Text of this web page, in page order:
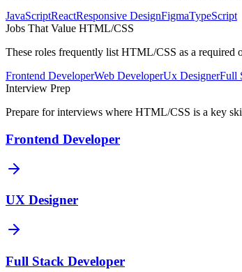
JavaScriptReactResponsive DesignFigmaTypeScript
Jobs That Value HTML/CSS
These roles frequently list HTML/CSS as a required
Frontend DeveloperWeb DeveloperUx DesignerFull
Interview Prep
Prepare for interviews where HTML/CSS is a key
Frontend Developer
UX Designer
Full Stack Developer